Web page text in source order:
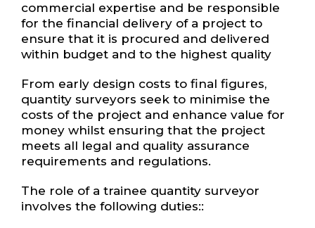
commercial expertise and be responsible
for the financial delivery of a project to
ensure that it is procured and delivered
within budget and to the highest quality
From early design costs to final figures,
quantity surveyors seek to minimise the
costs of the project and enhance value for
money whilst ensuring that the project
meets all legal and quality assurance
requirements and regulations.
The role of a trainee quantity surveyor
involves the following duties::